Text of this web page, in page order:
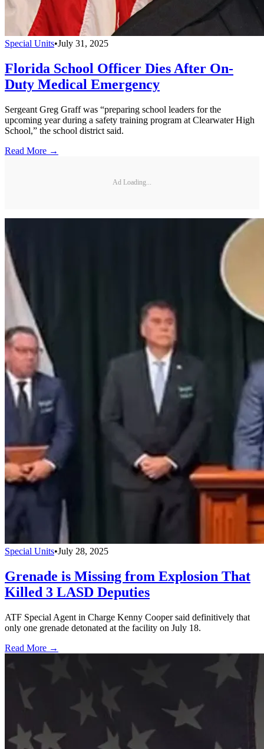
Special Units•July 31, 2025
Florida School Officer Dies After On-
Duty Medical Emergency
Sergeant Greg Graff was “preparing school leaders for the
upcoming year during a safety training program at Clearwater High
School,” the school district said.
Read More →
Ad Loading...
Special Units•July 28, 2025
Grenade is Missing from Explosion That
Killed 3 LASD Deputies
ATF Special Agent in Charge Kenny Cooper said definitively that
only one grenade detonated at the facility on July 18.
Read More →